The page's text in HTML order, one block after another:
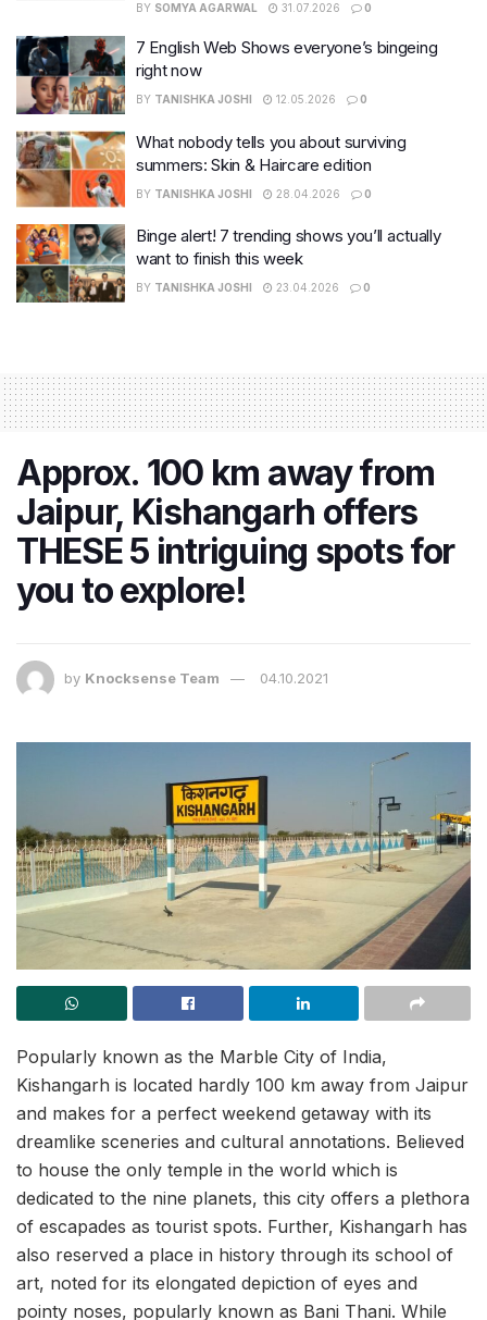
BY SOMYA AGARWAL 31.07.2026 0
7 English Web Shows everyone’s bingeing
right now
BY TANISHKA JOSHI 12.05.2026 0
What nobody tells you about surviving
summers: Skin & Haircare edition
BY TANISHKA JOSHI 28.04.2026 0
Binge alert! 7 trending shows you’ll actually
want to finish this week
BY TANISHKA JOSHI 23.04.2026 0
Approx. 100 km away from
Jaipur, Kishangarh offers
THESE 5 intriguing spots for
you to explore!
by Knocksense Team 04.10.2021
Popularly known as the Marble City of India,
Kishangarh is located hardly 100 km away from Jaipur
and makes for a perfect weekend getaway with its
dreamlike sceneries and cultural annotations. Believed
to house the only temple in the world which is
dedicated to the nine planets, this city offers a plethora
of escapades as tourist spots. Further, Kishangarh has
also reserved a place in history through its school of
art, noted for its elongated depiction of eyes and
pointy noses, popularly known as Bani Thani. While